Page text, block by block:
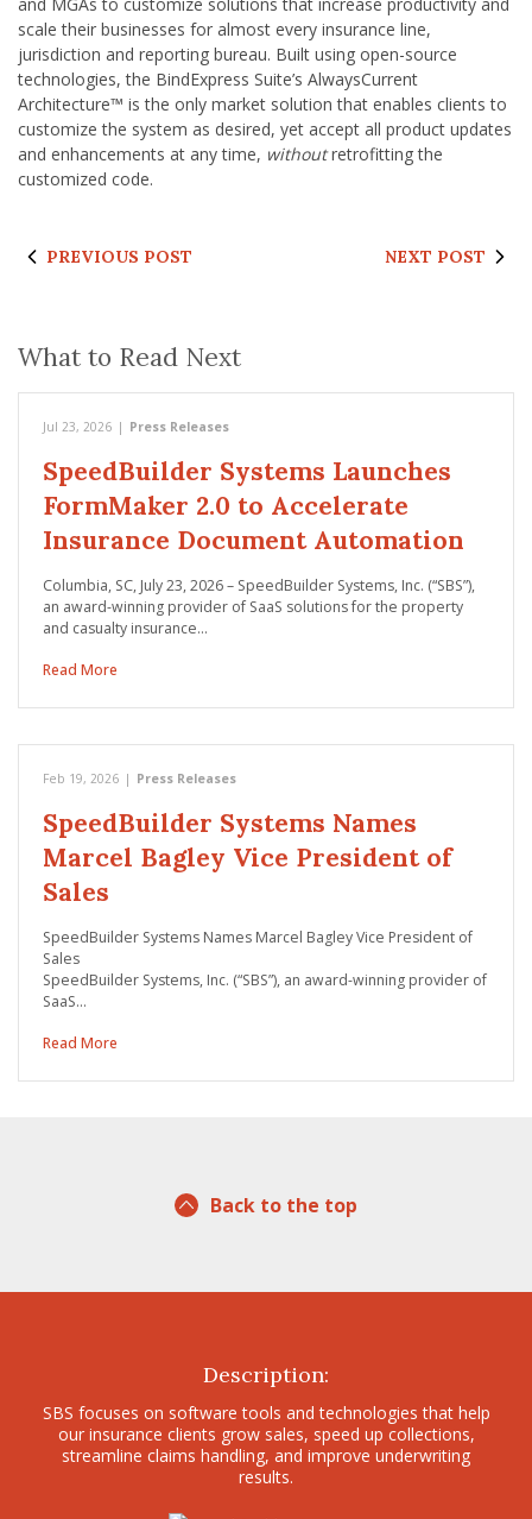
scale their businesses for almost every insurance line,
jurisdiction and reporting bureau. Built using open-source
technologies, the BindExpress Suite’s AlwaysCurrent
Architecture™ is the only market solution that enables clients to
customize the system as desired, yet accept all product updates
and enhancements at any time, withoutretrofitting the
customized code.
PREVIOUS POST NEXT POST
What to Read Next
Jul 23, 2026 | Press Releases
SpeedBuilder Systems Launches
FormMaker 2.0 to Accelerate
Insurance Document Automation
Columbia, SC, July 23, 2026 – SpeedBuilder Systems, Inc. (“SBS”),
an award-winning provider of SaaS solutions for the property
and casualty insurance…
Read More
Feb 19, 2026 | Press Releases
SpeedBuilder Systems Names
Marcel Bagley Vice President of
Sales
SpeedBuilder Systems Names Marcel Bagley Vice President of
Sales
SpeedBuilder Systems, Inc. (“SBS”), an award-winning provider of
SaaS…
Read More
Back to the top
Description:
SBS focuses on software tools and technologies that help
our insurance clients grow sales, speed up collections,
streamline claims handling, and improve underwriting
results.